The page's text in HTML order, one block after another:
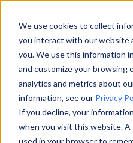
We use cookies to collect
you interact with our website
you. We use this information
and customize your browsing
analytics and metrics about
information, see our Privacy
If you decline, your
when you visit this website. A
used in your browser to
JLI vision -